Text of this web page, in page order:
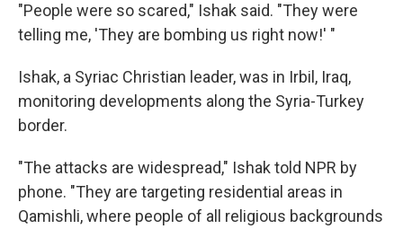
"People were so scared," Ishak said. "They were
telling me, 'They are bombing us right now!' "
Ishak, a Syriac Christian leader, was in Irbil, Iraq,
monitoring developments along the Syria-Turkey
border.
"The attacks are widespread," Ishak told NPR by
phone. "They are targeting residential areas in
Qamishli, where people of all religious backgrounds